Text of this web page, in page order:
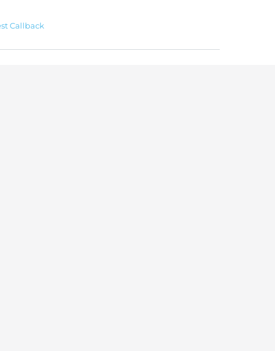
Callback